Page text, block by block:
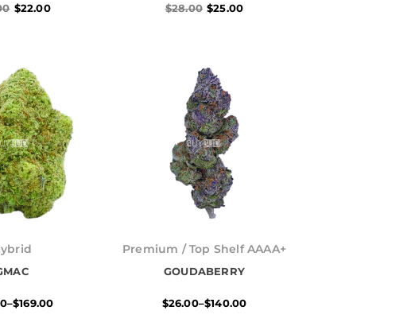
$22.00 $28.00 $25.00
–$169.00
range:
through
Premium / Top Shelf AAAA+
GOUDABERRY
$26.00–$140.00
range:
$26.00
through